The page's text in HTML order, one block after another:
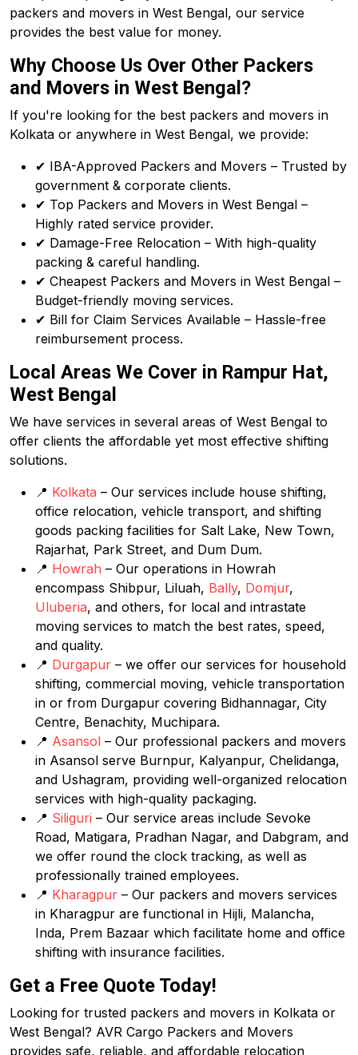
packers and movers in West Bengal, our service
provides the best value for money.
Why Choose Us Over Other Packers
and Movers in West Bengal?
If you're looking for the best packers and movers in
Kolkata or anywhere in West Bengal, we provide:
✔ IBA-Approved Packers and Movers – Trusted by
government & corporate clients.
✔ Top Packers and Movers in West Bengal –
Highly rated service provider.
✔ Damage-Free Relocation – With high-quality
packing & careful handling.
✔ Cheapest Packers and Movers in West Bengal –
Budget-friendly moving services.
✔ Bill for Claim Services Available – Hassle-free
reimbursement process.
Local Areas We Cover in Rampur Hat,
West Bengal
We have services in several areas of West Bengal to
offer clients the affordable yet most effective shifting
solutions.
📍 Kolkata – Our services include house shifting,
office relocation, vehicle transport, and shifting
goods packing facilities for Salt Lake, New Town,
Rajarhat, Park Street, and Dum Dum.
📍 Howrah – Our operations in Howrah
encompass Shibpur, Liluah, Bally, Domjur,
Uluberia, and others, for local and intrastate
moving services to match the best rates, speed,
and quality.
📍 Durgapur – we offer our services for household
shifting, commercial moving, vehicle transportation
in or from Durgapur covering Bidhannagar, City
Centre, Benachity, Muchipara.
📍 Asansol – Our professional packers and movers
in Asansol serve Burnpur, Kalyanpur, Chelidanga,
and Ushagram, providing well-organized relocation
services with high-quality packaging.
📍 Siliguri – Our service areas include Sevoke
Road, Matigara, Pradhan Nagar, and Dabgram, and
we offer round the clock tracking, as well as
professionally trained employees.
📍 Kharagpur – Our packers and movers services
in Kharagpur are functional in Hijli, Malancha,
Inda, Prem Bazaar which facilitate home and office
shifting with insurance facilities.
Get a Free Quote Today!
Looking for trusted packers and movers in Kolkata or
West Bengal? AVR Cargo Packers and Movers
provides safe, reliable, and affordable relocation